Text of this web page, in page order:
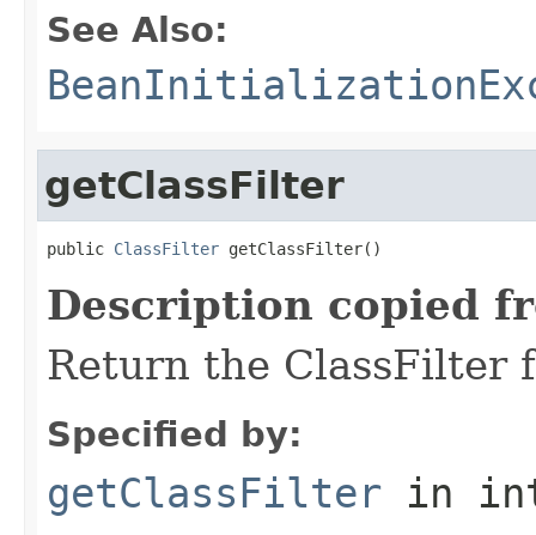
See Also:
getClassFilter
public ClassFilter getClassFilter()
Description copied
Return the ClassFilter
Specified by:
getClassFilter in